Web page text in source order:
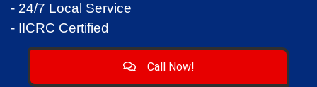
- 24/7 Local Service
- IICRC Certified
Call Now!